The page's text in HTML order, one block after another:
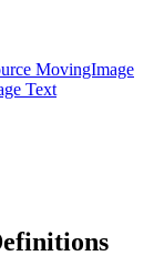
MovingImage
Text